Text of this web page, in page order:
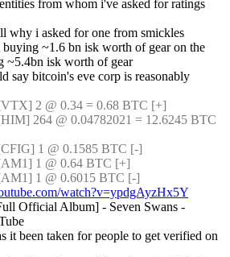
from whom i've asked for ratings
why i asked for one from smickles
buying ~1.6 bn isk worth of gear on the
~5.4bn isk worth of gear
say bitcoin's eve corp is reasonably
2 @ 0.34 = 0.68 BTC [+]
264 @ 0.04782021 = 12.6245 BTC
1 @ 0.1585 BTC [-]
1 @ 0.64 BTC [+]
1 @ 0.6015 BTC [-]
watch?v=ypdgAyzHx5Y
Official Album] - Seven Swans -
it been taken for people to get verified on